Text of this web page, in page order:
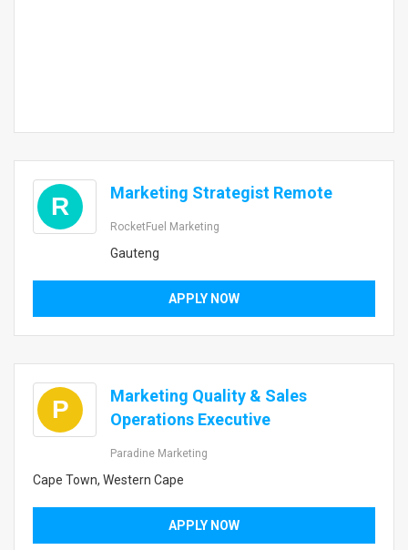
R Marketing Strategist Remote
RocketFuel Marketing
Gauteng
APPLY NOW
P
Marketing Quality & Sales
Operations Executive
Paradine Marketing
Cape Town, Western Cape
APPLY NOW